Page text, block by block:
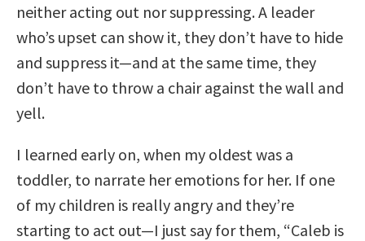
neither acting out nor suppressing. A leader
who’s upset can show it, they don’t have to hide
and suppress it—and at the same time, they
don’t have to throw a chair against the wall and
yell.
I learned early on, when my oldest was a
toddler, to narrate her emotions for her. If one
of my children is really angry and they’re
starting to act out—I just say for them, “Caleb is